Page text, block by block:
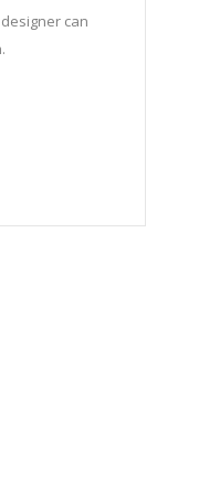
can